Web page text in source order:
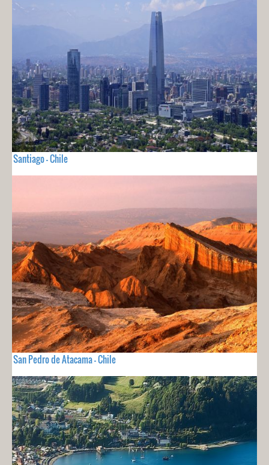
Santiago - Chile
San Pedro de Atacama - Chile